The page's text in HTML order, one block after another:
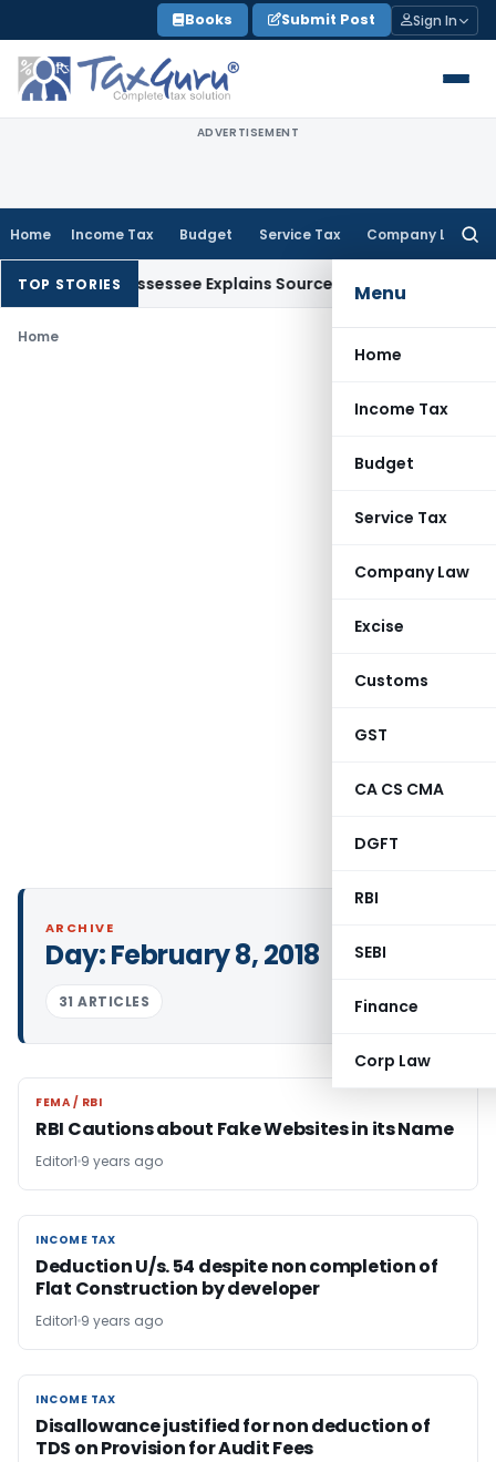
to
content
Books Submit Post Sign In
ADVERTISEMENT
Home Income Tax Budget Service Tax Company Law
Menu
Home
Income Tax
Budget
Service Tax
Company Law
Excise
Customs
GST
CA CS CMA
DGFT
RBI
SEBI
Finance
Corp Law
TOP STORIES
After Assessee Explains SourceIncome Tax Survey
Home
ARCHIVE
Day:February 8, 2018
31 ARTICLES
FEMA / RBI
FEMA / RBI
RBI Cautions about Fake Websites in its Name
Editor1 9 years ago
INCOME TAX
INCOME TAX
Deduction U/s. 54 despite non completion of
Flat Construction by developer
Editor1 9 years ago
INCOME TAX
INCOME TAX
Disallowance justified for non deduction of
TDS on Provision for Audit Fees